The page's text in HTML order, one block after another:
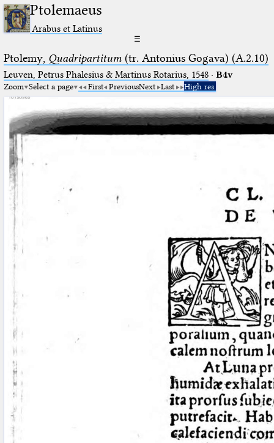
Ptolemaeus
Arabus et Latinus
☰
Ptolemy, Quadripartitum(tr. Antonius Gogava) (A.2.10)
Leuven, Petrus Phalesius & Martinus Rotarius, 1548· B4v
Zoom Select a page First PreviousNext Last High res.